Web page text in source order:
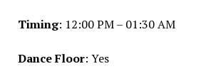
Timing: 12:00 PM – 01:30 AM
Dance Floor: Yes